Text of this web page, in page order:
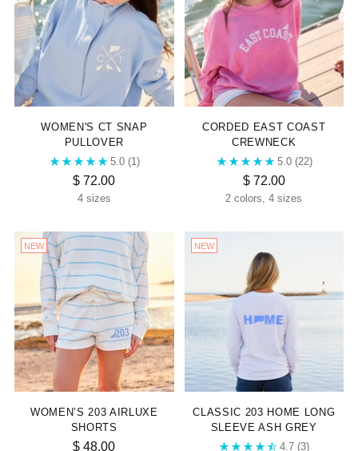
WOMEN'S CT SNAP
PULLOVER
5.0 (1)
$ 72.00
4 sizes
CORDED EAST COAST
CREWNECK
5.0 (22)
$ 72.00
2 colors, 4 sizes
NEW
WOMEN’S 203 AIRLUXE
SHORTS
$ 48.00
NEW
CLASSIC 203 HOME LONG
SLEEVE ASH GREY
4.7 (3)